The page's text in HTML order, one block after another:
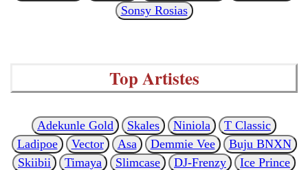
Sonsy Rosias
Top Artistes
Adekunle Gold Skales Niniola
T Classic
Ladipoe
Vector Asa Demmie Vee
Buju BNXN
Skiibii
Timaya Slimcase DJ-Frenzy
Ice Prince